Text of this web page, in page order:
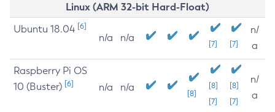
Linux (ARM 32-bit Hard-Float)
Ubuntu 18.04 [6]
n/a n/a
[7] [7]
n/
a
Raspberry Pi OS
10 (Buster) [6] n/a n/a
[8]
[8]
[7]
[8]
[7]
n/
a